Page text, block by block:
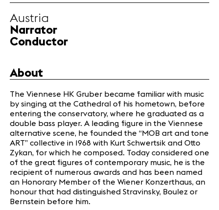
News
Media
Jobs
About us
Legal infos
Contact
Austria
Narrator
Conductor
About
The Viennese HK Gruber became familiar with music
by singing at the Cathedral of his hometown, before
entering the conservatory, where he graduated as a
double bass player. A leading figure in the Viennese
alternative scene, he founded the “MOB art and tone
ART” collective in 1968 with Kurt Schwertsik and Otto
Zykan, for which he composed. Today considered one
of the great figures of contemporary music, he is the
recipient of numerous awards and has been named
an Honorary Member of the Wiener Konzerthaus, an
honour that had distinguished Stravinsky, Boulez or
Bernstein before him.